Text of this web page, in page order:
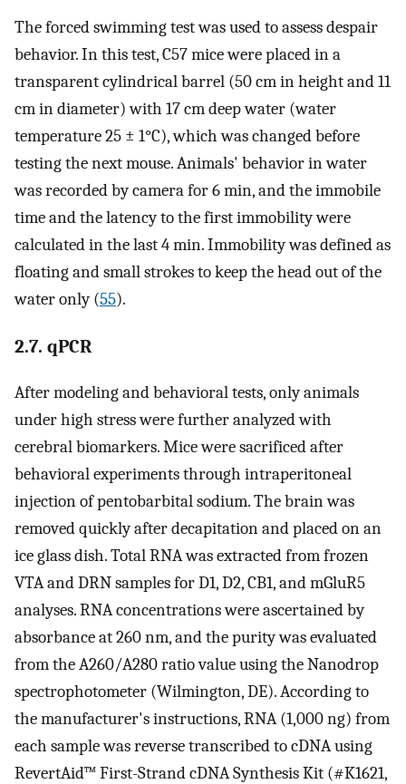
The forced swimming test was used to assess despair
behavior. In this test, C57 mice were placed in a
transparent cylindrical barrel (50 cm in height and 11
cm in diameter) with 17 cm deep water (water
temperature 25 ± 1°C), which was changed before
testing the next mouse. Animals' behavior in water
was recorded by camera for 6 min, and the immobile
time and the latency to the first immobility were
calculated in the last 4 min. Immobility was defined as
floating and small strokes to keep the head out of the
water only (55).
2.7. qPCR
After modeling and behavioral tests, only animals
under high stress were further analyzed with
cerebral biomarkers. Mice were sacrificed after
behavioral experiments through intraperitoneal
injection of pentobarbital sodium. The brain was
removed quickly after decapitation and placed on an
ice glass dish. Total RNA was extracted from frozen
VTA and DRN samples for D1, D2, CB1, and mGluR5
analyses. RNA concentrations were ascertained by
absorbance at 260 nm, and the purity was evaluated
from the A260/A280 ratio value using the Nanodrop
spectrophotometer (Wilmington, DE). According to
the manufacturer's instructions, RNA (1,000 ng) from
each sample was reverse transcribed to cDNA using
RevertAid™ First-Strand cDNA Synthesis Kit (#K1621,